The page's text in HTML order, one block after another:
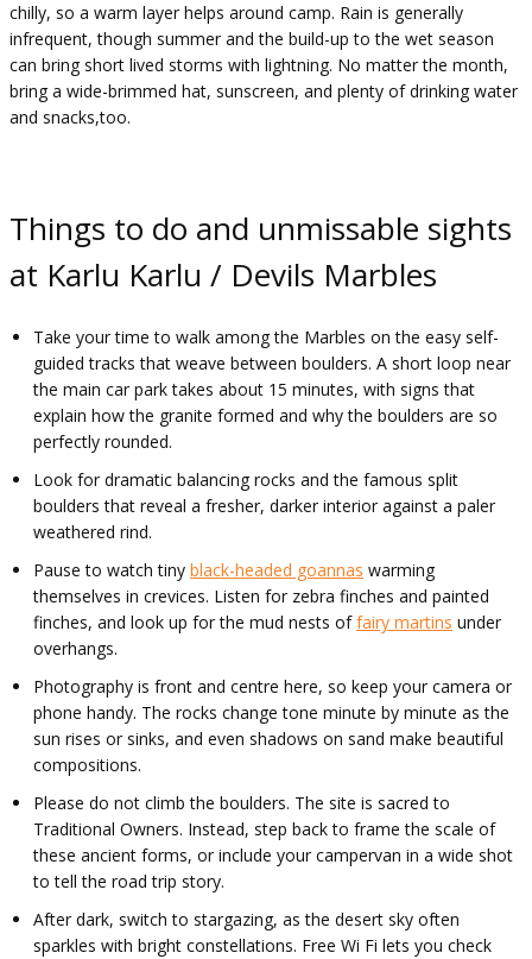
chilly, so a warm layer helps around camp. Rain is generally
infrequent, though summer and the build-up to the wet season
can bring short lived storms with lightning. No matter the month,
bring a wide-brimmed hat, sunscreen, and plenty of drinking water
and snacks,too.
Things to do and unmissable sights
at Karlu Karlu / Devils Marbles
Take your time to walk among the Marbles on the easy self-
guided tracks that weave between boulders. A short loop near
the main car park takes about 15 minutes, with signs that
explain how the granite formed and why the boulders are so
perfectly rounded.
Look for dramatic balancing rocks and the famous split
boulders that reveal a fresher, darker interior against a paler
weathered rind.
Pause to watch tiny black-headed goannas warming
themselves in crevices. Listen for zebra finches and painted
finches, and look up for the mud nests offairy martins under
overhangs.
Photography is front and centre here, so keep your camera or
phone handy. The rocks change tone minute by minute as the
sun rises or sinks, and even shadows on sand make beautiful
compositions.
Please do not climb the boulders. The site is sacred to
Traditional Owners. Instead, step back to frame the scale of
these ancient forms, or include your campervan in a wide shot
to tell the road trip story.
After dark, switch to stargazing, as the desert sky often
sparkles with bright constellations. Free Wi Fi lets you check